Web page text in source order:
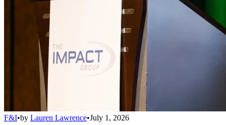
F&I•by Lauren Lawrence•July 1, 2026